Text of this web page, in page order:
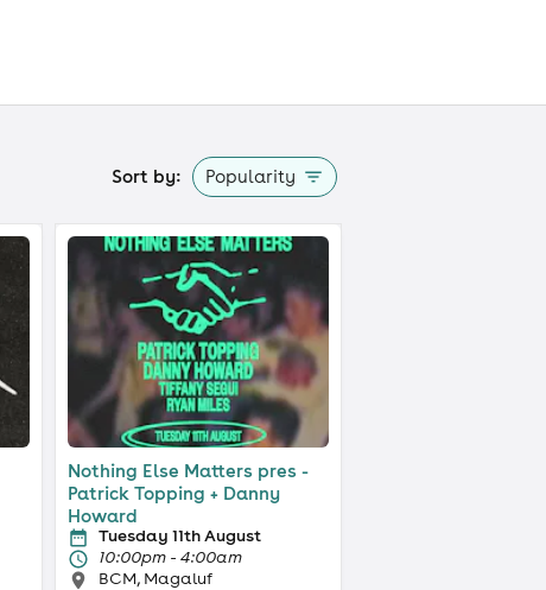
Sort by: Popularity
Nothing Else Matters pres -
Patrick Topping + Danny
Howard
Tuesday 11th August
10:00pm - 4:00am
BCM, Magaluf